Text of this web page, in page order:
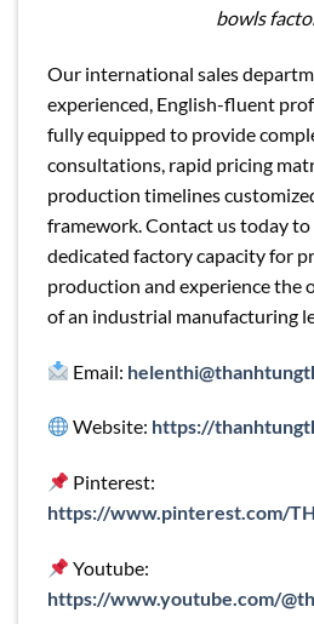
bowls
Our international sales
experienced, English-fluent
fully equipped to provide
consultations, rapid pricing
production timelines
framework. Contact us today to
dedicated factory capacity for
production and experience the
of an industrial manufacturing
Email:
Website: https://
Pinterest:
https://www.pinterest.com/
Youtube:
https://www.youtube.com/